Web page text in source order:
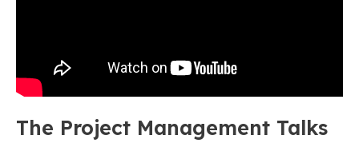
The Project Management Talks